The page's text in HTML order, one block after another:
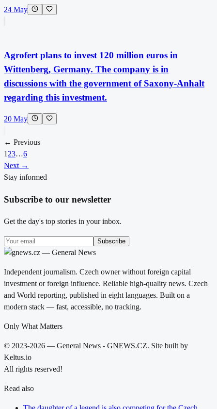
24 May
Agrofert plans to invest 120 million euros in
Wittenberg, Germany. The company is in
discussions with the government of Saxony-Anhalt
regarding this investment.
20 May
← Previous
1 23…6
Next →
Stay informed
Subscribe to our newsletter
Get the day's top stories in your inbox.
Subscribe
Independent journalism. Czech owner without foreign capital
investment or foreign influence. Reliable high-quality news. Czech
and World reporting, published in eight languages. Built on a
modern stack — fast, accessible, no tracking.
Only What Matters
© 2023-2026 — General News - GNEWS.CZ. Site built by
Keltus.io
All rights reserved!
Read also